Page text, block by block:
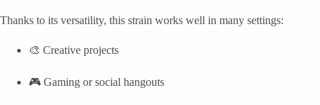
Thanks to its versatility, this strain works well in many settings:
🎨 Creative projects
🎮 Gaming or social hangouts